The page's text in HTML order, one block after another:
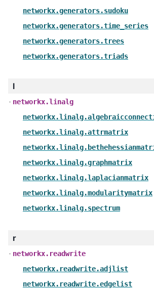
networkx.generators.sudoku
networkx.generators.time_series
networkx.generators.trees
networkx.generators.triads
l
networkx.linalg
networkx.linalg.attrmatrix
networkx.linalg.graphmatrix
networkx.linalg.laplacianmatrix
networkx.linalg.modularitymatrix
networkx.linalg.spectrum
r
networkx.readwrite
networkx.readwrite.adjlist
networkx.readwrite.edgelist